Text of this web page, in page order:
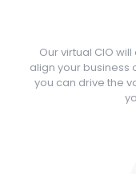
Our virtual CIO
align your business
you can drive the